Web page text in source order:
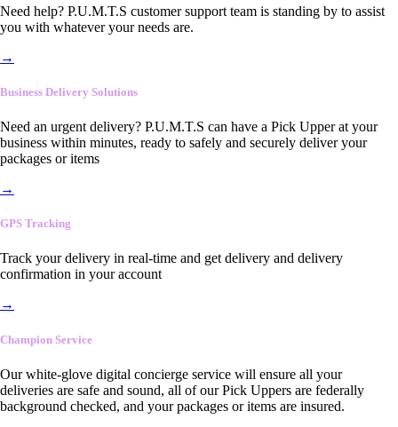
Need help? P.U.M.T.S customer support team is standing by to assist
you with whatever your needs are.
→
Business Delivery Solutions
Need an urgent delivery? P.U.M.T.S can have a Pick Upper at your
business within minutes, ready to safely and securely deliver your
packages or items
→
GPS Tracking
Track your delivery in real-time and get delivery and delivery
confirmation in your account
→
Champion Service
Our white-glove digital concierge service will ensure all your
deliveries are safe and sound, all of our Pick Uppers are federally
background checked, and your packages or items are insured.